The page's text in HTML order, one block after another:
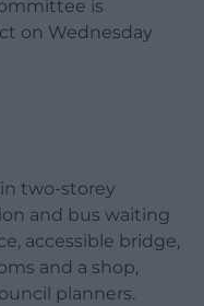
is
on Wednesday
two-storey
and bus waiting
accessible bridge,
and a shop,
planners.